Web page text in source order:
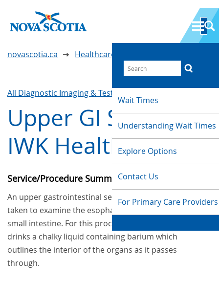
Wait Times
Understanding Wait Times
Explore Options
Contact Us
For Primary Care Providers
novascotia.ca Healthcare Wait Times
All Diagnostic Imaging & Tests
Upper GI Series -
IWK Health Centre
Service/Procedure Summary
An upper gastrointestinal series is a set of x-rays
taken to examine the esophagus, stomach, and
small intestine. For this procedure, the patient
drinks a chalky liquid containing barium which
outlines the interior of the organs as it passes
through.